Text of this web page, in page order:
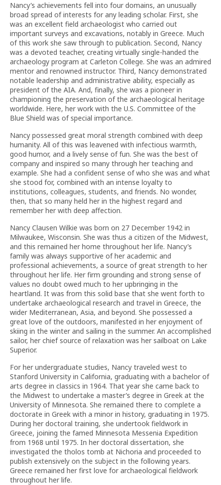
Nancy’s achievements fell into four domains, an unusually
broad spread of interests for any leading scholar. First, she
was an excellent field archaeologist who carried out
important surveys and excavations, notably in Greece. Much
of this work she saw through to publication. Second, Nancy
was a devoted teacher, creating virtually single-handed the
archaeology program at Carle­ton College. She was an admired
mentor and renowned instructor. Third, Nancy demonstrated
notable leadership and administrative ability, especially as
president of the AIA. And, finally, she was a pioneer in
championing the preservation of the archaeological heritage
worldwide. Here, her work with the U.S. Committee of the
Blue Shield was of special importance.
Nancy possessed great moral strength combined with deep
humanity. All of this was leavened with infectious warmth,
good humor, and a lively sense of fun. She was the best of
company and inspired so many through her teaching and
example. She had a confident sense of who she was and what
she stood for, combined with an intense loyalty to
institutions, colleagues, students, and friends. No wonder,
then, that so many held her in the highest regard and
remember her with deep affection.
Nancy Clausen Wilkie was born on 27 December 1942 in
Milwaukee, Wisconsin. She was thus a citizen of the Midwest,
and this remained her home throughout her life. Nancy’s
family was always supportive of her academic and
professional achievements, a source of great strength to her
throughout her life. Her firm grounding and strong sense of
values no doubt owed much to her upbringing in the
heartland. It was from this solid base that she went forth to
undertake archaeological research and travel in Greece, the
wider Mediterranean, Asia, and beyond. She possessed a
great love of the outdoors, manifested in her enjoyment of
skiing in the winter and sailing in the summer. An accomplished
sailor, her chief source of relaxation was her sailboat on Lake
Superior.
For her undergraduate studies, Nancy traveled west to
Stanford University in California, graduating with a bachelor of
arts degree in classics in 1964. That year she came back to
the Midwest to undertake a master’s degree in Greek at the
University of Minnesota. She remained there to complete a
doctorate in Greek with a minor in history, graduating in 1975.
During her doctoral training, she undertook fieldwork in
Greece, joining the famed Minnesota Messenia Expedition
from 1968 until 1975. In her doctoral dissertation, she
investigated the tholos tomb at Nichoria and proceeded to
publish extensively on the subject in the following years.
Greece remained her first love for archaeological fieldwork
throughout her life.